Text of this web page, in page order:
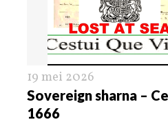
19 mei 2026
Sovereign sharna –
1666